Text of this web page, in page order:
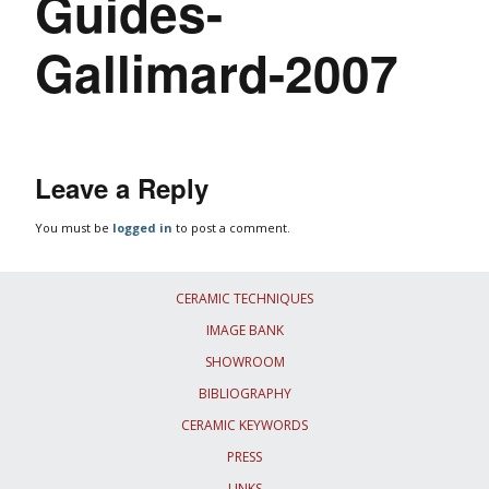
Gallimard-2007
Leave a Reply
You must be logged in to post a comment.
CERAMIC TECHNIQUES
IMAGE BANK
SHOWROOM
BIBLIOGRAPHY
CERAMIC KEYWORDS
PRESS